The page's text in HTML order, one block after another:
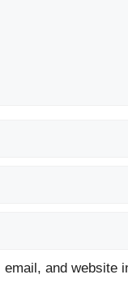
email, and website